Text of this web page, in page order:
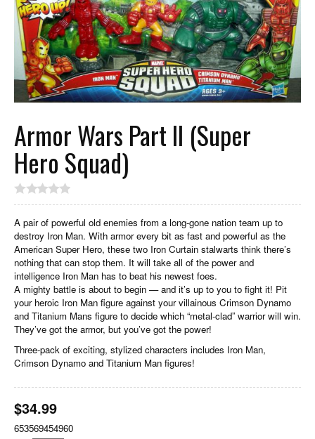
Armor Wars Part II (Super
Hero Squad)
A pair of powerful old enemies from a long-gone nation team up to
destroy Iron Man. With armor every bit as fast and powerful as the
American Super Hero, these two Iron Curtain stalwarts think there’s
nothing that can stop them. It will take all of the power and
intelligence Iron Man has to beat his newest foes.
A mighty battle is about to begin — and it’s up to you to fight it! Pit
your heroic Iron Man figure against your villainous Crimson Dynamo
and Titanium Mans figure to decide which “metal-clad” warrior will win.
They’ve got the armor, but you’ve got the power!
Three-pack of exciting, stylized characters includes Iron Man,
Crimson Dynamo and Titanium Man figures!
$34.99
653569454960